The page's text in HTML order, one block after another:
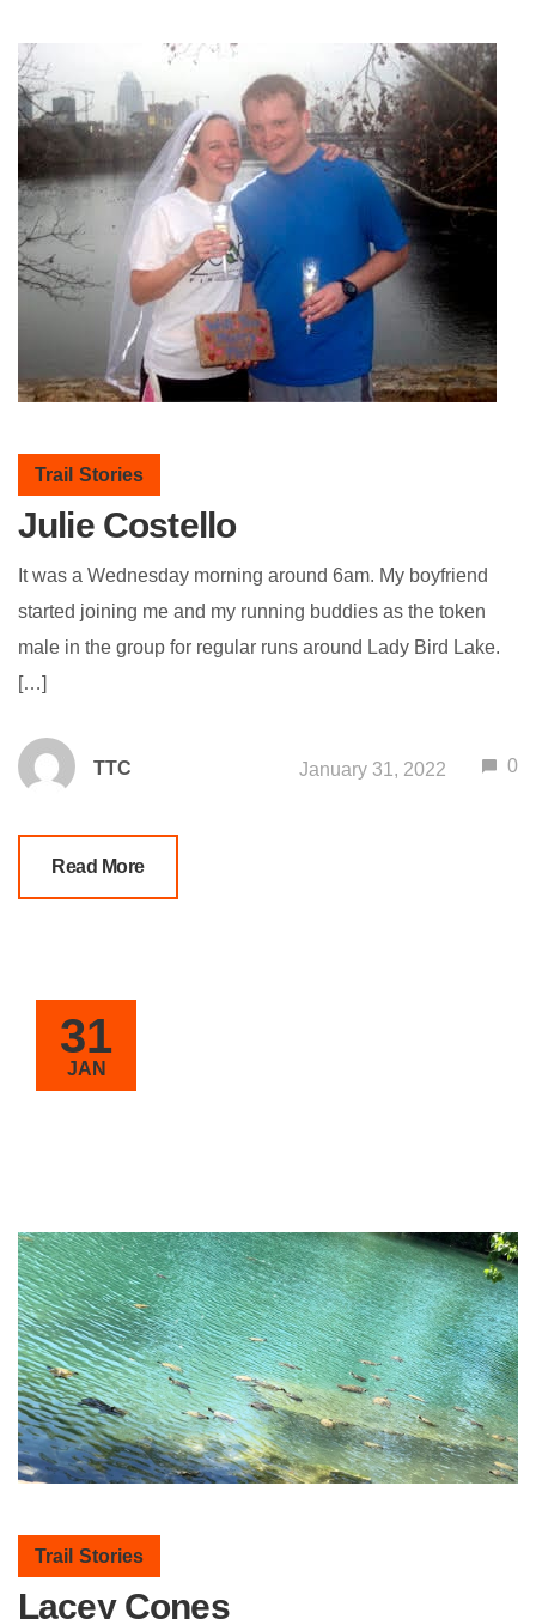
Trail Stories
Julie Costello
It was a Wednesday morning around 6am. My boyfriend
started joining me and my running buddies as the token
male in the group for regular runs around Lady Bird Lake.
[…]
TTC January 31, 2022 0
Read More
31
JAN
Trail Stories
Lacey Cones